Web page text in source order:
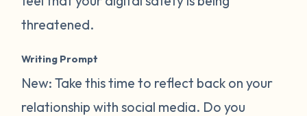
threatened.
Writing Prompt
New: Take this time to reflect back on your
relationship with social media. Do you